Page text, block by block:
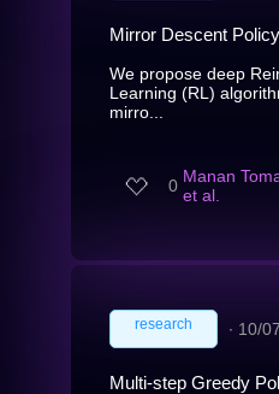
Mirror Descent
We propose deep
Learning (RL)
mirro...
0 Manan
et al.
research ∙ 10/
Multi-step Greedy